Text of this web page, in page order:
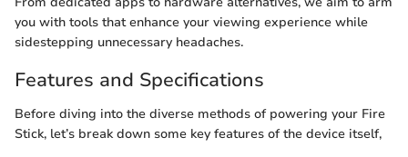
you with tools that enhance your viewing experience while
sidestepping unnecessary headaches.
Features and Specifications
Before diving into the diverse methods of powering your Fire
Stick, let’s break down some key features of the device itself,